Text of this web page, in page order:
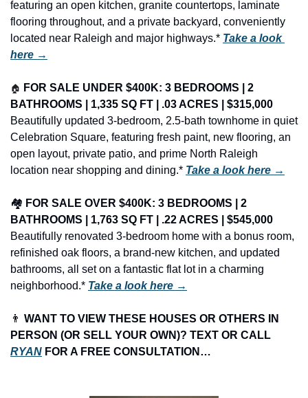
featuring an open kitchen, granite countertops, laminate
flooring throughout, and a private backyard, conveniently
located near Raleigh and major highways.* Take a look
here →
🏠 FOR SALE UNDER $400K: 3 BEDROOMS | 2
BATHROOMS | 1,335 SQ FT | .03 ACRES | $315,000
Beautifully updated 3-bedroom, 2.5-bath townhome in quiet
Celebration Square, featuring fresh paint, new flooring, an
open layout, private patio, and prime North Raleigh
location near shopping and dining.* Take a look here →
🏘️ FOR SALE OVER $400K: 3 BEDROOMS | 2
BATHROOMS | 1,763 SQ FT | .22 ACRES | $545,000
Beautifully renovated 3-bedroom home with a bonus room,
refinished oak floors, a brand-new kitchen, and updated
bathrooms, all set on a fantastic flat lot in a charming
neighborhood.* Take a look here →
👨 WANT TO VIEW THESE HOUSES OR OTHERS IN
RYAN FOR A FREE CONSULTATION…